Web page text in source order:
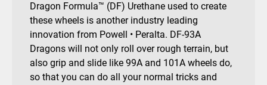
Dragon Formula™ (DF) Urethane used to create
these wheels is another industry leading
innovation from Powell • Peralta. DF-93A
Dragons will not only roll over rough terrain, but
also grip and slide like 99A and 101A wheels do,
so that you can do all your normal tricks and